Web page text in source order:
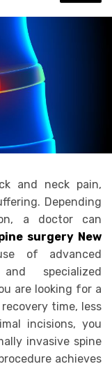
and neck pain,
Depending
a doctor can
surgery New
of advanced
specialized
are looking for a
time, less
incisions, you
invasive spine
achieves